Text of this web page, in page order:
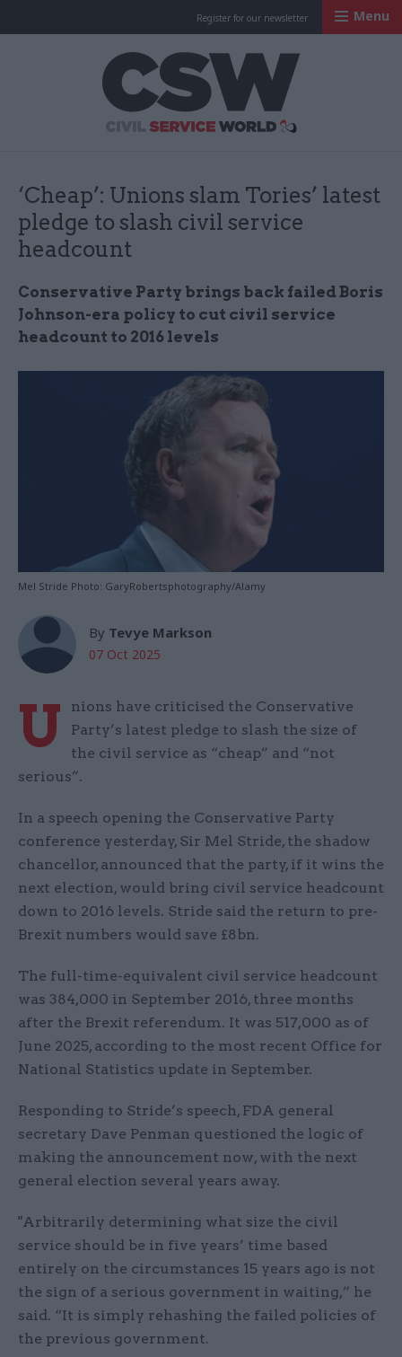
Register for our newsletter Menu
‘Cheap’: Unions slam Tories’ latest
pledge to slash civil service
headcount
Conservative Party brings back failed Boris
Johnson-era policy to cut civil service
headcount to 2016 levels
Mel Stride Photo: GaryRobertsphotography/Alamy
By Tevye Markson
07 Oct 2025
U
nions have criticised the Conservative
Party’s latest pledge to slash the size of
the civil service as “cheap” and “not
serious”.
In a speech opening the Conservative Party
conference yesterday, Sir Mel Stride, the shadow
chancellor, announced that the party, if it wins the
next election, would bring civil service headcount
down to 2016 levels. Stride said the return to pre-
Brexit numbers would save £8bn.
The full-time-equivalent civil service headcount
was 384,000 in September 2016, three months
after the Brexit referendum. It was 517,000 as of
June 2025, according to the most recent Office for
National Statistics update in September.
Responding to Stride’s speech, FDA general
secretary Dave Penman questioned the logic of
making the announcement now, with the next
general election several years away.
"Arbitrarily determining what size the civil
service should be in five years’ time based
entirely on the circumstances 15 years ago is not
the sign of a serious government in waiting,” he
said. “It is simply rehashing the failed policies of
the previous government.